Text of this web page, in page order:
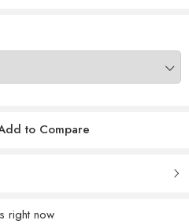
to Compare
right now